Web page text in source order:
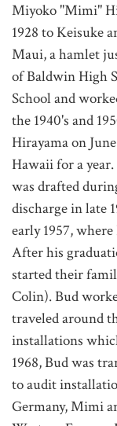
Miyoko "Mimi"
1928 to Keisuke
Maui, a hamlet
of Baldwin High
School and
the 1940's and
Hirayama on
Hawaii for a
was drafted
discharge in late
early 1957,
After his
started their
Colin). Bud
traveled around
installations
1968, Bud was
to audit
Germany, Mimi